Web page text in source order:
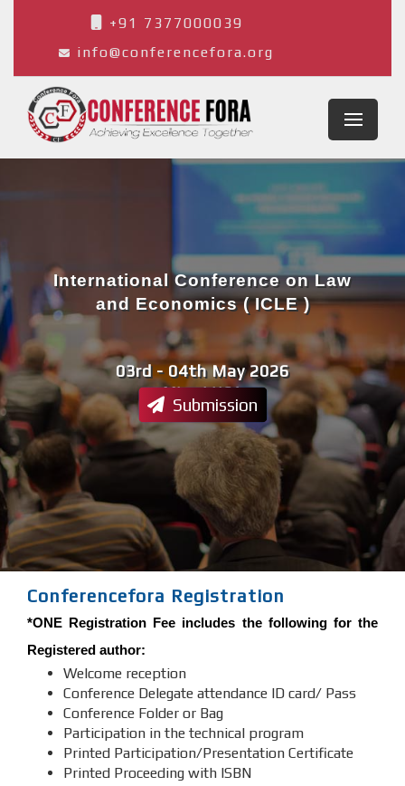
+91 7377000039
info@conferencefora.org
Miami,USA
03rd - 04th May 2026
International Conference on Law
and Economics ( ICLE )
Submission
Conferencefora Registration
*ONE Registration Fee includes the following for the
Registered author:
Welcome reception
Conference Delegate attendance ID card/ Pass
Conference Folder or Bag
Participation in the technical program
Printed Participation/Presentation Certificate
Printed Proceeding with ISBN